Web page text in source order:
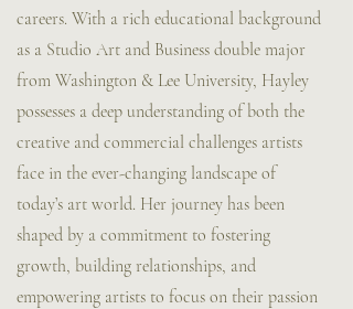
careers. With a rich educational background
as a Studio Art and Business double major
from Washington & Lee University, Hayley
possesses a deep understanding of both the
creative and commercial challenges artists
face in the ever-changing landscape of
today’s art world. Her journey has been
shaped by a commitment to fostering
growth, building relationships, and
empowering artists to focus on their passion